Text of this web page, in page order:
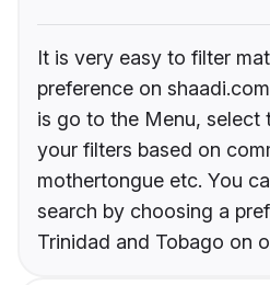
It is very easy to filter
preference on
is go to the Menu, select
your filters based on
mothertongue etc. You
search by choosing a
Trinidad and Tobago on